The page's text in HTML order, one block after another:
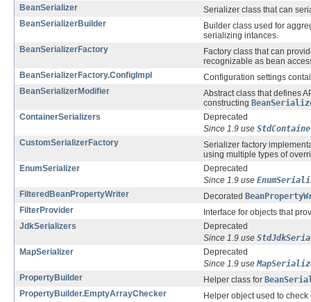
BeanSerializer
Serializer class that can
BeanSerializerBuilder
Builder class used for
serializing intances.
BeanSerializerFactory
Factory class that can
recognizable as bean
BeanSerializerFactory.ConfigImpl
Configuration settings
BeanSerializerModifier
Abstract class that defines
constructing
ContainerSerializers
Deprecated
Since 1.9 use
CustomSerializerFactory
Serializer factory
using multiple types of
EnumSerializer
Deprecated
Since 1.9 use
FilteredBeanPropertyWriter
Decorated
FilterProvider
Interface for objects that
JdkSerializers
Deprecated
Since 1.9 use
MapSerializer
Deprecated
Since 1.9 use
PropertyBuilder
Helper class for
PropertyBuilder.EmptyArrayChecker
Helper object used to